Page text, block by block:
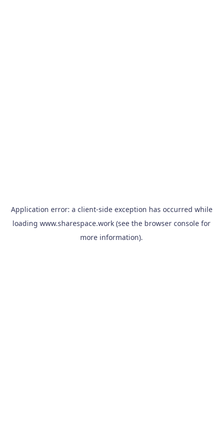
Application error: a client-side exception has occurred while
loading www.sharespace.work (see the browser console for
more information).